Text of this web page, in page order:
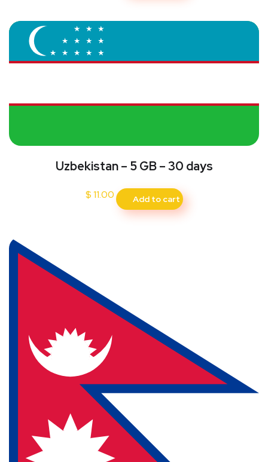
Uzbekistan – 5 GB – 30 days
$11.00 Add to cart